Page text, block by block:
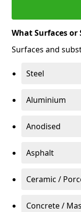
What Surfaces or
Surfaces and
Steel
Aluminium
Anodised
Asphalt
Ceramic /
Concrete /